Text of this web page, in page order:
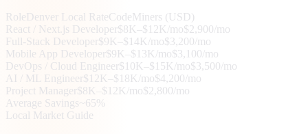
RoleDenver Local RateCodeMiners (USD)
React / Next.js Developer$8K–$12K/mo$2,900/mo
Full-Stack Developer$9K–$14K/mo$3,200/mo
Mobile App Developer$9K–$13K/mo$3,100/mo
DevOps / Cloud Engineer$10K–$15K/mo$3,500/mo
AI / ML Engineer$12K–$18K/mo$4,200/mo
Project Manager$8K–$12K/mo$2,800/mo
Average Savings ~65%
Local Market Guide